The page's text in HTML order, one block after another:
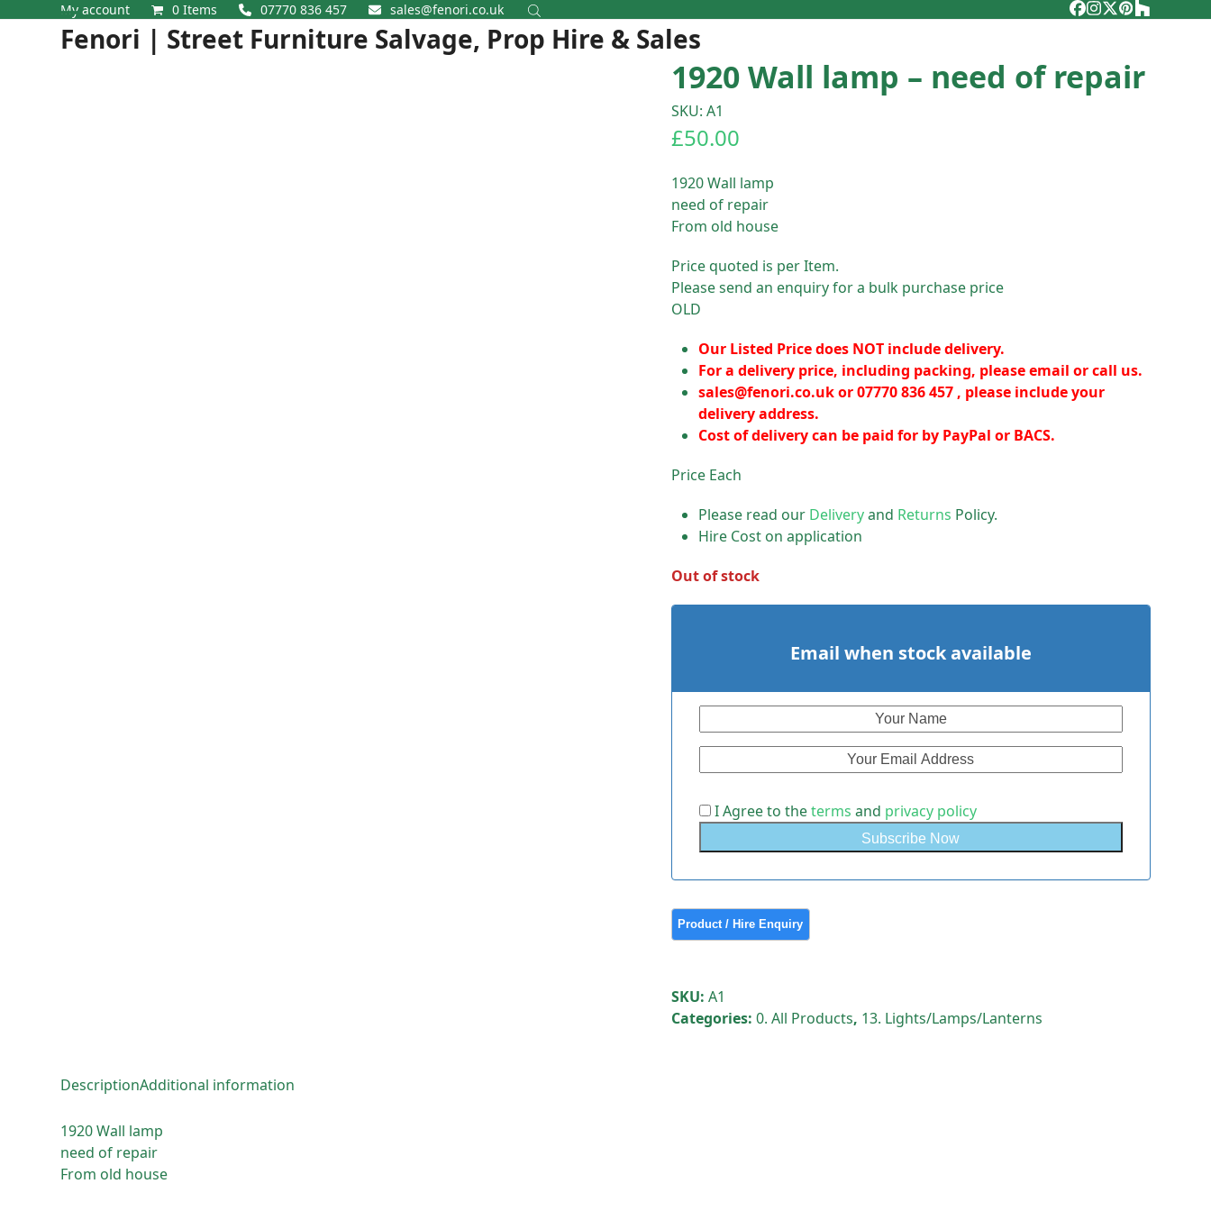
My account 0 Items 07770 836 457 sales@fenori.co.uk Facebook
Instagram
Twitter
Pinterest
Houzz
Fenori | Street Furniture Salvage, Prop Hire & Sales
Open
Close
1920 Wall lamp – need of repair
SKU: A1
£50.00
1920 Wall lamp
need of repair
From old house
Price quoted is per Item.
Please send an enquiry for a bulk purchase price
OLD
Our Listed Price does NOT include delivery.
For a delivery price, including packing, please email or call us.
sales@fenori.co.ukor 07770 836 457 , please include your
delivery address.
Cost of delivery can be paid for by PayPal or BACS.
Price Each
Please read our Deliveryand Returns Policy.
Hire Cost on application
Out of stock
Email when stock available
I Agree to theterms and privacy policy
SKU: A1
Categories: 0. All Products, 13. Lights/Lamps/Lanterns
DescriptionAdditional information
1920 Wall lamp
need of repair
From old house